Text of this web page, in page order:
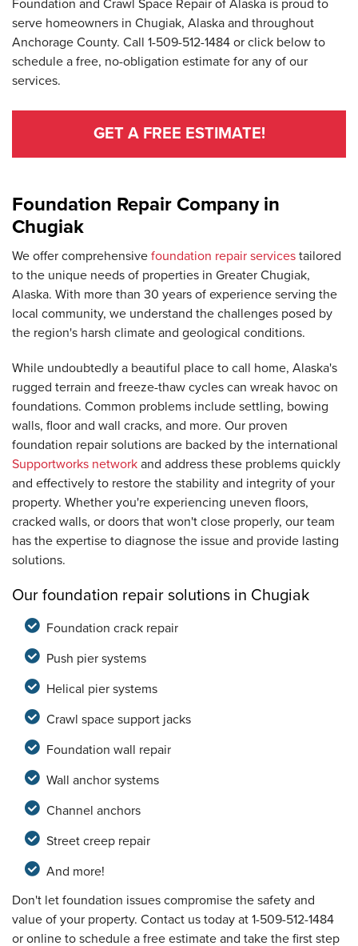
Foundation and Crawl Space Repair of Alaska is proud to
serve homeowners in Chugiak, Alaska and throughout
Anchorage County. Call 1-509-512-1484 or click below to
schedule a free, no-obligation estimate for any of our
services.
GET A FREE ESTIMATE!
Foundation Repair Company in
Chugiak
We offer comprehensive foundation repair services tailored
to the unique needs of properties in Greater Chugiak,
Alaska. With more than 30 years of experience serving the
local community, we understand the challenges posed by
the region's harsh climate and geological conditions.
While undoubtedly a beautiful place to call home, Alaska's
rugged terrain and freeze-thaw cycles can wreak havoc on
foundations. Common problems include settling, bowing
walls, floor and wall cracks, and more. Our proven
foundation repair solutions are backed by the international
Supportworks network and address these problems quickly
and effectively to restore the stability and integrity of your
property. Whether you're experiencing uneven floors,
cracked walls, or doors that won't close properly, our team
has the expertise to diagnose the issue and provide lasting
solutions.
Our foundation repair solutions in Chugiak
Foundation crack repair
Push pier systems
Helical pier systems
Crawl space support jacks
Foundation wall repair
Wall anchor systems
Channel anchors
Street creep repair
And more!
Don't let foundation issues compromise the safety and
value of your property. Contact us today at 1-509-512-1484
or online to schedule a free estimate and take the first step